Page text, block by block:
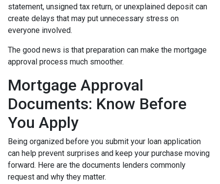
statement, unsigned tax return, or unexplained deposit can
create delays that may put unnecessary stress on
everyone involved.
The good news is that preparation can make the mortgage
approval process much smoother.
Mortgage Approval
Documents: Know Before
You Apply
Being organized before you submit your loan application
can help prevent surprises and keep your purchase moving
forward. Here are the documents lenders commonly
request and why they matter.